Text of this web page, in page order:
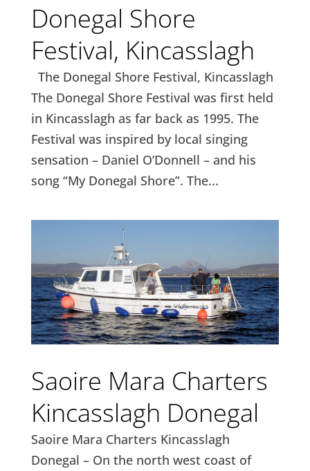
Donegal Shore
Festival, Kincasslagh
The Donegal Shore Festival, Kincasslagh
The Donegal Shore Festival was first held
in Kincasslagh as far back as 1995. The
Festival was inspired by local singing
sensation – Daniel O’Donnell – and his
song “My Donegal Shore”. The...
Saoire Mara Charters
Kincasslagh Donegal
Saoire Mara Charters Kincasslagh
Donegal – On the north west coast of